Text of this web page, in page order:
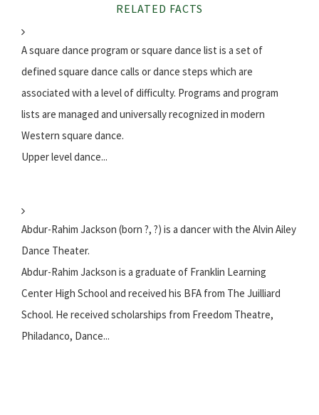
RELATED FACTS
A square dance program or square dance list is a set of
defined square dance calls or dance steps which are
associated with a level of difficulty. Programs and program
lists are managed and universally recognized in modern
Western square dance.
Upper level dance...
Abdur-Rahim Jackson (born ?, ?) is a dancer with the Alvin Ailey
Dance Theater.
Abdur-Rahim Jackson is a graduate of Franklin Learning
Center High School and received his BFA from The Juilliard
School. He received scholarships from Freedom Theatre,
Philadanco, Dance...